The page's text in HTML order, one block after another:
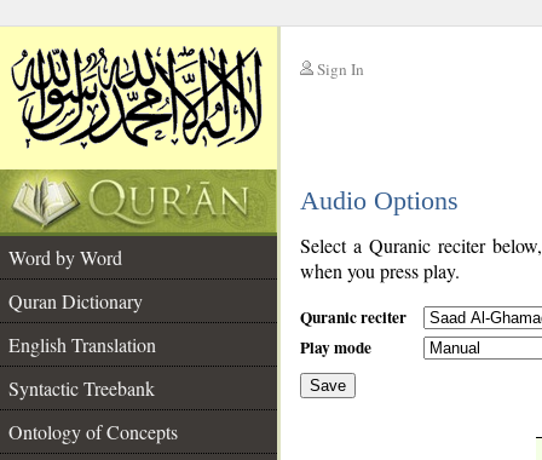
Sign In
Audio Options
Word by Word
Quran Dictionary
English Translation
Syntactic Treebank
Ontology of Concepts
Select a Quranic reciter
when you press play.
Quranic reciter
Play mode
Save